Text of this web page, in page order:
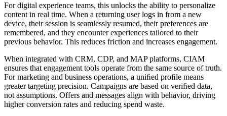
For digital experience teams, this unlocks the ability to personalize
content in real time. When a returning user logs in from a new
device, their session is seamlessly resumed, their preferences are
remembered, and they encounter experiences tailored to their
previous behavior. This reduces friction and increases engagement.
When integrated with CRM, CDP, and MAP platforms, CIAM
ensures that engagement tools operate from the same source of truth.
For marketing and business operations, a uniﬁed proﬁle means
greater targeting precision. Campaigns are based on veriﬁed data,
not assumptions. Offers and messages align with behavior, driving
higher conversion rates and reducing spend waste.